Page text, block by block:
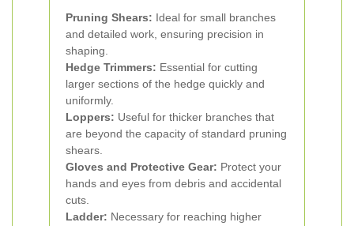
Pruning Shears: Ideal for small branches
and detailed work, ensuring precision in
shaping.
Hedge Trimmers: Essential for cutting
larger sections of the hedge quickly and
uniformly.
Loppers: Useful for thicker branches that
are beyond the capacity of standard pruning
shears.
Gloves and Protective Gear: Protect your
hands and eyes from debris and accidental
cuts.
Ladder: Necessary for reaching higher